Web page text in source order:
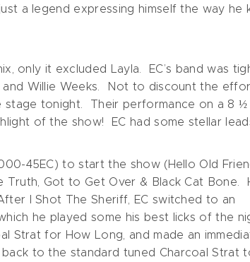
a legend expressing himself the way he
only it excluded Layla. EC’s band was
Willie Weeks. Not to discount the
stage tonight. Their performance on a 8 ½
of the show! EC had some stellar
45EC) to start the show (Hello Old
Truth, Got to Get Over & Black Cat Bone.
I Shot The Sheriff, EC switched to an
he played some his best licks of the
Strat for How Long, and made an
to the standard tuned Charcoal Strat